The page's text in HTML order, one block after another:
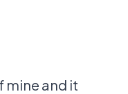
mine and it